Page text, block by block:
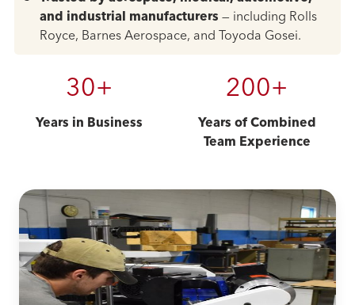
and industrial manufacturers— including Rolls
Royce, Barnes Aerospace, and Toyoda Gosei.
30+
Years in Business
200+
Years of Combined
Team Experience